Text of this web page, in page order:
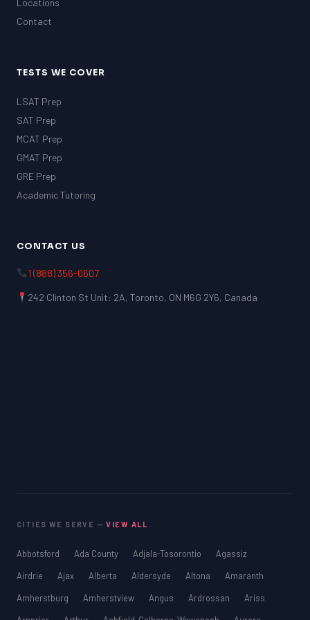
Locations
Contact
TESTS WE COVER
LSAT Prep
SAT Prep
MCAT Prep
GMAT Prep
GRE Prep
Academic Tutoring
CONTACT US
1 (888) 356-0607
242 Clinton St Unit: 2A, Toronto, ON M6G 2Y6, Canada
CITIES WE SERVE —VIEW ALL
Abbotsford Ada County Adjala-Tosorontio
Agassiz
Airdrie
Ajax Alberta Aldersyde Altona
Amaranth
Amherstburg
Amherstview Angus Ardrossan
Ariss